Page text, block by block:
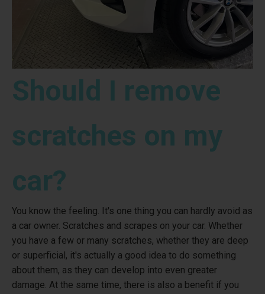
Should I remove
scratches on my
car?
You know the feeling. It's one thing you can hardly avoid as
a car owner. Scratches and scrapes on your car. Whether
you have a few or many scratches, whether they are deep
or superficial, it's actually a good idea to do something
about them, as they can develop into even greater
damage. At the same time, there is also a benefit if you